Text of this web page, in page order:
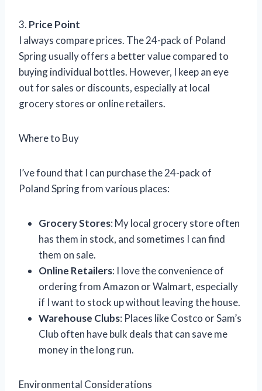
3. Price Point
I always compare prices. The 24-pack of Poland
Spring usually offers a better value compared to
buying individual bottles. However, I keep an eye
out for sales or discounts, especially at local
grocery stores or online retailers.
Where to Buy
I’ve found that I can purchase the 24-pack of
Poland Spring from various places:
Grocery Stores: My local grocery store often
has them in stock, and sometimes I can find
them on sale.
Online Retailers: I love the convenience of
ordering from Amazon or Walmart, especially
if I want to stock up without leaving the house.
Warehouse Clubs: Places like Costco or Sam’s
Club often have bulk deals that can save me
money in the long run.
Environmental Considerations